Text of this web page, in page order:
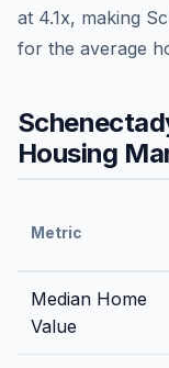
at 4.1x, making
for the average
Housing
Metric
Median Home
Value